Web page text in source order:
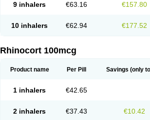
9 inhalers €63.16 €157.80
10 inhalers €62.94 €177.52
Rhinocort 100mcg
Product name Per Pill Savings (only
1 inhalers €42.65
2 inhalers €37.43 €10.42